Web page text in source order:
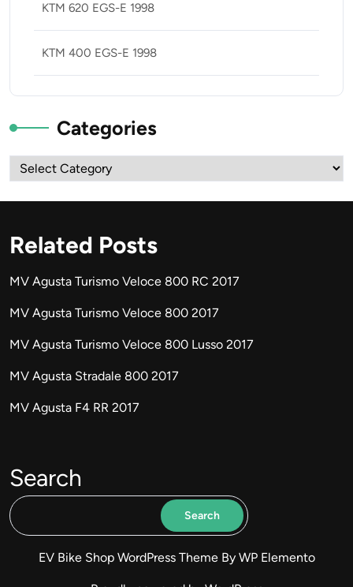
KTM 620 EGS-E 1998
KTM 400 EGS-E 1998
Categories
Categories
Related Posts
MV Agusta Turismo Veloce 800 RC 2017
MV Agusta Turismo Veloce 800 2017
MV Agusta Turismo Veloce 800 Lusso 2017
MV Agusta Stradale 800 2017
MV Agusta F4 RR 2017
Search
Search
EV Bike Shop WordPress Theme By WP Elemento